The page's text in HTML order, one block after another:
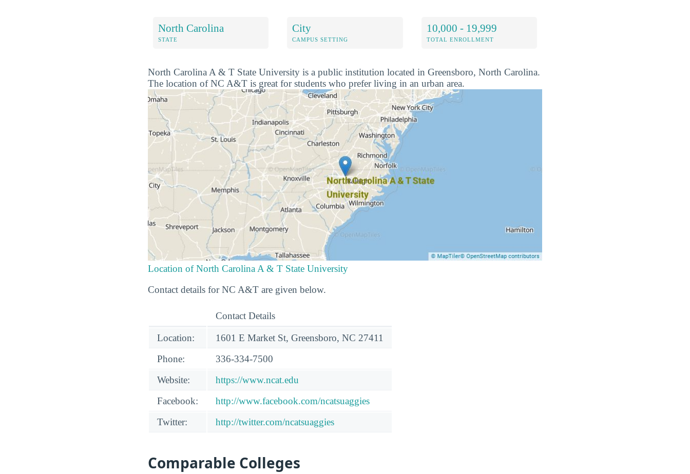
North Carolina
STATE
City
CAMPUS SETTING
10,000 - 19,999
TOTAL ENROLLMENT
North Carolina A & T State University is a public institution located in Greensboro, North Carolina.
The location of NC A&T is great for students who prefer living in an urban area.
Location of North Carolina A & T State University
Contact details for NC A&T are given below.
Contact Details
Location:
1601 E Market St, Greensboro, NC 27411
Phone:
336-334-7500
Website:
https://www.ncat.edu
Facebook:
http://www.facebook.com/ncatsuaggies
Twitter:
http://twitter.com/ncatsuaggies
Comparable Colleges